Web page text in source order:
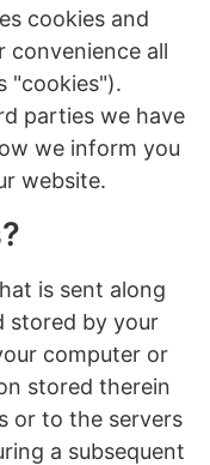
cookies and
convenience all
"cookies").
parties we have
we inform you
website.
is sent along
stored by your
computer or
stored therein
or to the servers
a subsequent